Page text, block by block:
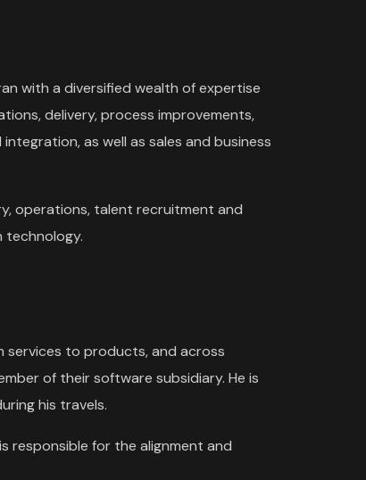
with a diversified wealth of expertise
delivery, process improvements,
as well as sales and business
operations, talent recruitment and
technology.
services to products, and across
of their software subsidiary. He is
his travels.
responsible for the alignment and